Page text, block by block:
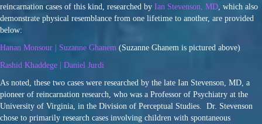
reincarnation cases of this kind, researched by Ian Stevenson, MD , which also
demonstrate physical resemblance from one lifetime to another, are provided
below:
Hanan Monsour | Suzanne Ghanem (Suzanne Ghanem is pictured above)
Rashid Khaddege | Daniel Jurdi
As noted, these two cases were researched by the late Ian Stevenson, MD, a
pioneer of reincarnation research, who was a Professor of Psychiatry at the
University of Virginia, in the Division of Perceptual Studies. Dr. Stevenson
chose to primarily research cases involving children with spontaneous